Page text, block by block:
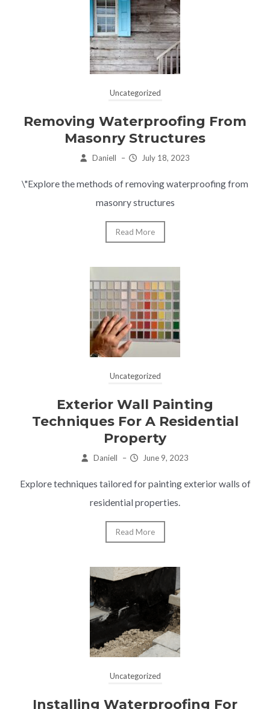
Uncategorized
Removing Waterproofing From
Masonry Structures
Daniell – July 18, 2023
\"Explore the methods of removing waterproofing from
masonry structures
Read More
Uncategorized
Exterior Wall Painting
Techniques For A Residential
Property
Daniell – June 9, 2023
Explore techniques tailored for painting exterior walls of
residential properties.
Read More
Uncategorized
Installing Waterproofing For